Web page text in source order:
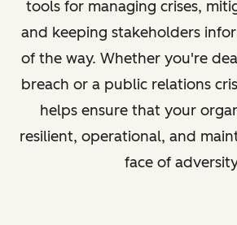
tools for managing crises,
and keeping stakeholders
of the way. Whether you're
breach or a public relations
helps ensure that your
resilient, operational, and
face of